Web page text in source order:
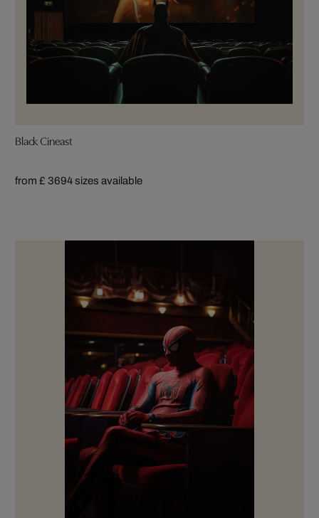
Black Cineast
from £ 3694 sizes available